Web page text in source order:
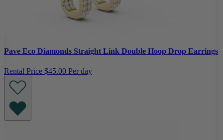
Pave Eco Diamonds Straight Link Double Hoop Drop Earrings
Rental Price $45.00 Per day